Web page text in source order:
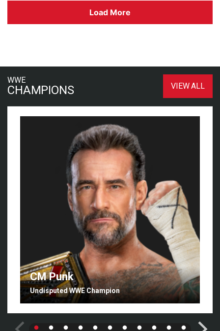
Load More
WWE
CHAMPIONS VIEW ALL
CM Punk
Undisputed WWE Champion